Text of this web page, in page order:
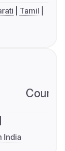
Tamil
India